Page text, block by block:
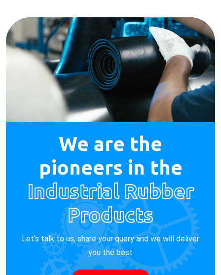
We are the
pioneers in the
Industrial Rubber
Products
Let’s talk to us, share your query and we will deliver
you the best